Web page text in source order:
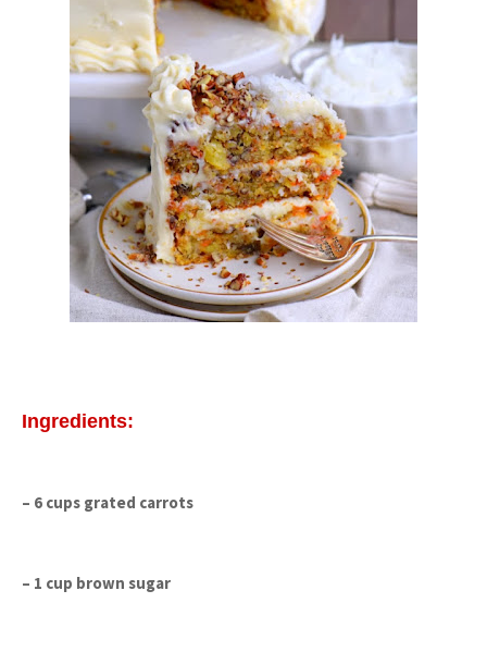
Ingredients:
– 6 cups grated carrots
– 1 cup brown sugar